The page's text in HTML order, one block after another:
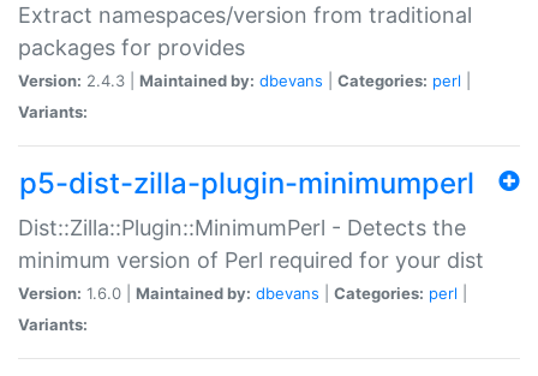
Extract namespaces/version from traditional
packages for provides
Version: 2.4.3 | Maintained by: dbevans Categories: perl
Variants:
p5-dist-zilla-plugin-minimumperl
Dist::Zilla::Plugin::MinimumPerl - Detects the
minimum version of Perl required for your dist
Version: 1.6.0 | Maintained by: dbevans Categories: perl
Variants: